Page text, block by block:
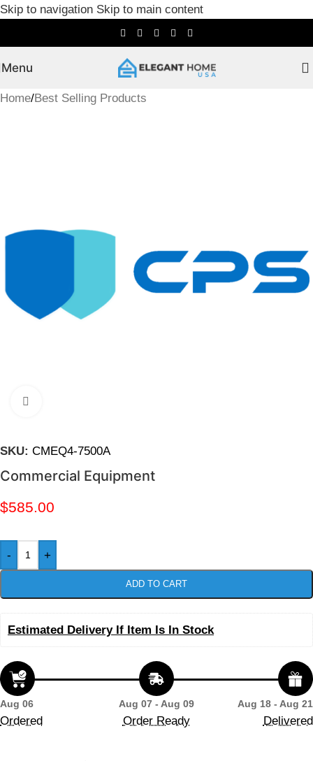
Skip to navigation Skip to main content
Menu
Home/Best Selling Products
SKU: CMEQ4-7500A
Commercial Equipment
$585.00
- +
ADD TO CART
Estimated Delivery If Item Is In Stock
Aug 06
Ordered
Aug 07 - Aug 09
Order Ready
Aug 18 - Aug 21
Delivered